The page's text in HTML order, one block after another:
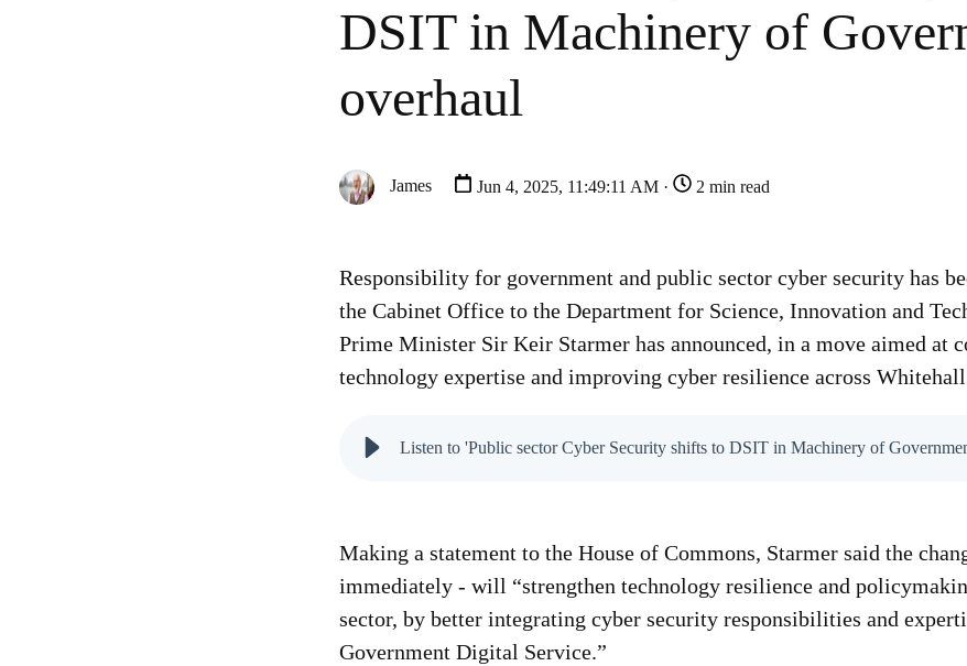
DSIT in Machinery of
overhaul
James Jun 4, 2025, 11:49:11 AM · 2 min read
Responsibility for government and public sector cyber security has
the Cabinet Office to the Department for Science, Innovation and
Prime Minister Sir Keir Starmer has announced, in a move aimed at
technology expertise and improving cyber resilience across
Listen to 'Public sector Cyber Security shifts to DSIT in Machinery of
Making a statement to the House of Commons, Starmer said the
immediately - will “strengthen technology resilience and
sector, by better integrating cyber security responsibilities and
Government Digital Service.”